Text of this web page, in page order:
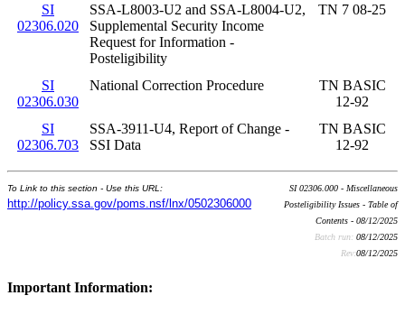
SI
02306.020
SSA-L8003-U2 and SSA-L8004-U2,
Supplemental Security Income
Request for Information -
Posteligibility
TN 7 08-25
SI
02306.030
National Correction Procedure
TN BASIC
12-92
SI
02306.703
SSA-3911-U4, Report of Change -
SSI Data
TN BASIC
12-92
To Link to this section - Use this URL:
http://policy.ssa.gov/poms.nsf/lnx/0502306000
SI 02306.000 - Miscellaneous
Posteligibility Issues - Table of
Contents - 08/12/2025
Batch run: 08/12/2025
Rev:08/12/2025
Important Information: